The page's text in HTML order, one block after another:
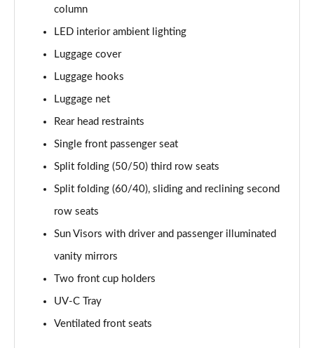
column
LED interior ambient lighting
Luggage cover
Luggage hooks
Luggage net
Rear head restraints
Single front passenger seat
Split folding (50/50) third row seats
Split folding (60/40), sliding and reclining second
row seats
Sun Visors with driver and passenger illuminated
vanity mirrors
Two front cup holders
UV-C Tray
Ventilated front seats